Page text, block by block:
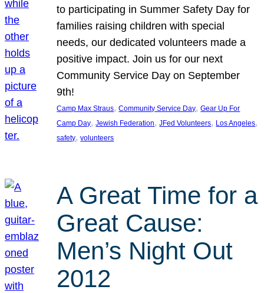
to participating in Summer Safety Day for
families raising children with special
needs, our dedicated volunteers made a
positive impact. Join us for our next
Community Service Day on September
9th!
Camp Max Straus, Community Service Day, Gear Up For
Camp Day, Jewish Federation, JFed Volunteers, Los Angeles
safety, volunteers
A Great Time for a
Great Cause:
Men’s Night Out
2012